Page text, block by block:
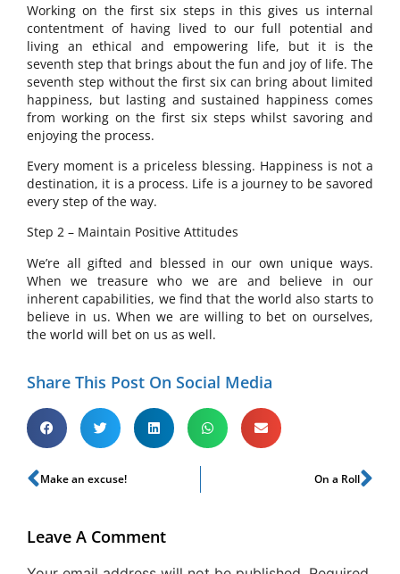
Working on the first six steps in this gives us internal
contentment of having lived to our full potential and
living an ethical and empowering life, but it is the
seventh step that brings about the fun and joy of life. The
seventh step without the first six can bring about limited
happiness, but lasting and sustained happiness comes
from working on the first six steps whilst savoring and
enjoying the process.
Every moment is a priceless blessing. Happiness is not a
destination, it is a process. Life is a journey to be savored
every step of the way.
Step 2 – Maintain Positive Attitudes
We’re all gifted and blessed in our own unique ways.
When we treasure who we are and believe in our
inherent capabilities, we find that the world also starts to
believe in us. When we are willing to bet on ourselves,
the world will bet on us as well.
Share This Post On Social Media
Make an excuse! On a Roll
Leave A Comment